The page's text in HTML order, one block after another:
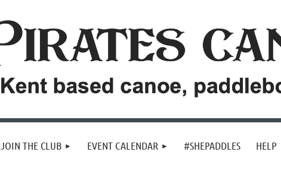
JOIN THE CLUB EVENT CALENDAR #SHEPADDLES HELP